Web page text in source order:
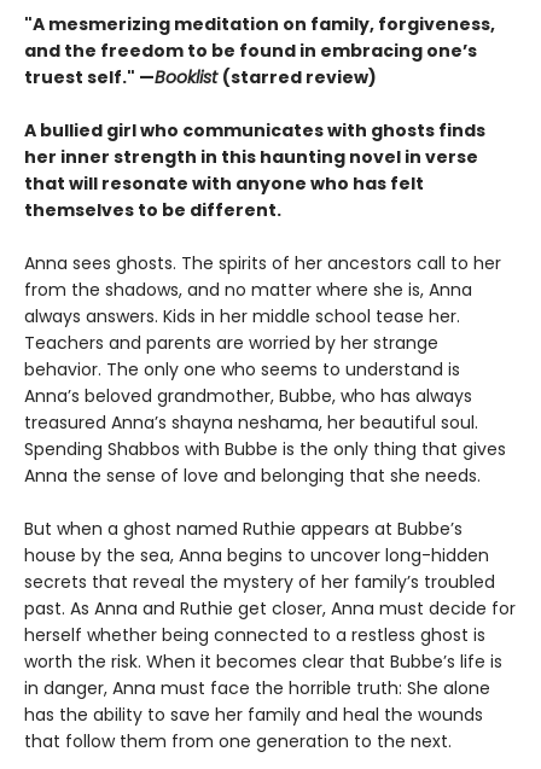
"A mesmerizing meditation on family, forgiveness,
and the freedom to be found in embracing one’s
truest self." —Booklist (starred review)
A bullied girl who communicates with ghosts finds
her inner strength in this haunting novel in verse
that will resonate with anyone who has felt
themselves to be different.
Anna sees ghosts. The spirits of her ancestors call to her
from the shadows, and no matter where she is, Anna
always answers. Kids in her middle school tease her.
Teachers and parents are worried by her strange
behavior. The only one who seems to understand is
Anna’s beloved grandmother, Bubbe, who has always
treasured Anna’s shayna neshama, her beautiful soul.
Spending Shabbos with Bubbe is the only thing that gives
Anna the sense of love and belonging that she needs.
But when a ghost named Ruthie appears at Bubbe’s
house by the sea, Anna begins to uncover long-hidden
secrets that reveal the mystery of her family’s troubled
past. As Anna and Ruthie get closer, Anna must decide for
herself whether being connected to a restless ghost is
worth the risk. When it becomes clear that Bubbe’s life is
in danger, Anna must face the horrible truth: She alone
has the ability to save her family and heal the wounds
that follow them from one generation to the next.